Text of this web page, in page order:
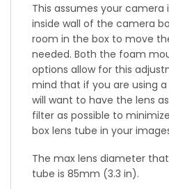
This assumes your
inside wall of the camera
room in the box to move
needed. Both the foam
options allow for this
mind that if you are using a
will want to have the lens
filter as possible to
box lens tube in your
The max lens diameter
tube is 85mm (3.3 in).